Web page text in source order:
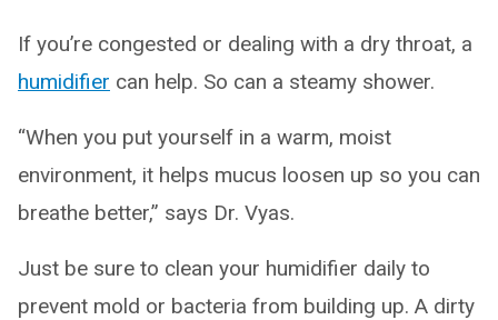
If you’re congested or dealing with a dry throat, a
humidifier can help. So can a steamy shower.
“When you put yourself in a warm, moist
environment, it helps mucus loosen up so you can
breathe better,” says Dr. Vyas.
Just be sure to clean your humidifier daily to
prevent mold or bacteria from building up. A dirty